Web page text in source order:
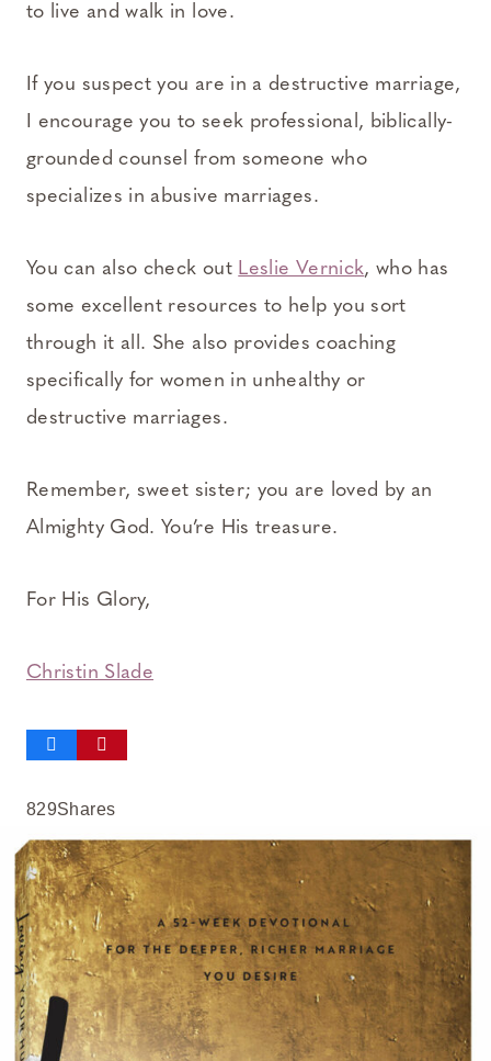
to live and walk in love.
If you suspect you are in a destructive marriage,
I encourage you to seek professional, biblically-
grounded counsel from someone who
specializes in abusive marriages.
You can also check out Leslie Vernick, who has
some excellent resources to help you sort
through it all. She also provides coaching
specifically for women in unhealthy or
destructive marriages.
Remember, sweet sister; you are loved by an
Almighty God. You’re His treasure.
For His Glory,
Christin Slade
829Shares